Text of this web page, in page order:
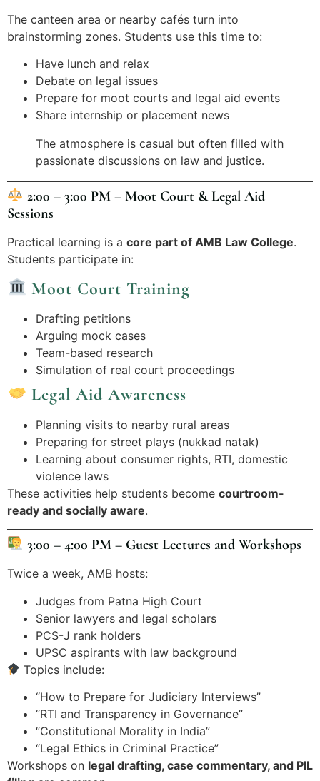
The canteen area or nearby cafés turn into
brainstorming zones. Students use this time to:
Have lunch and relax
Debate on legal issues
Prepare for moot courts and legal aid events
Share internship or placement news
The atmosphere is casual but often filled with
passionate discussions on law and justice.
2:00 – 3:00 PM – Moot Court & Legal Aid
Sessions
Practical learning is a core part of AMB Law College.
Students participate in:
Moot Court Training
Drafting petitions
Arguing mock cases
Team-based research
Simulation of real court proceedings
Legal Aid Awareness
Planning visits to nearby rural areas
Preparing for street plays (nukkad natak)
Learning about consumer rights, RTI, domestic
violence laws
These activities help students become courtroom-
ready and socially aware.
3:00 – 4:00 PM – Guest Lectures and Workshops
Twice a week, AMB hosts:
Judges from Patna High Court
Senior lawyers and legal scholars
PCS-J rank holders
UPSC aspirants with law background
Topics include:
“How to Prepare for Judiciary Interviews”
“RTI and Transparency in Governance”
“Constitutional Morality in India”
“Legal Ethics in Criminal Practice”
Workshops on legal drafting, case commentary, and PIL